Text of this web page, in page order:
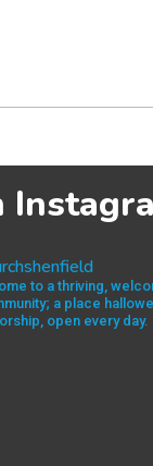
to a thriving,
a place
open every day.